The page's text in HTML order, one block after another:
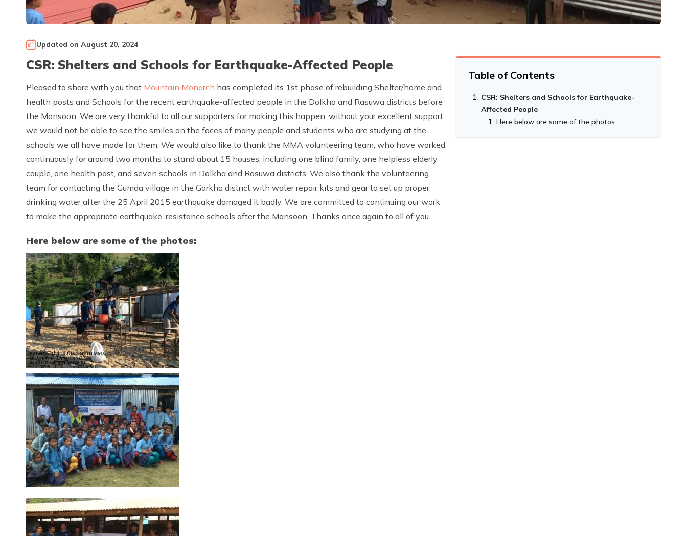
Updated on August 20, 2024
CSR: Shelters and Schools for Earthquake-Affected People
Pleased to share with you that Mountain Monarch has completed its 1st phase of rebuilding Shelter/home and
health posts and Schools for the recent earthquake-affected people in the Dolkha and Rasuwa districts before
the Monsoon. We are very thankful to all our supporters for making this happen; without your excellent support,
we would not be able to see the smiles on the faces of many people and students who are studying at the
schools we all have made for them. We would also like to thank the MMA volunteering team, who have worked
continuously for around two months to stand about 15 houses, including one blind family, one helpless elderly
couple, one health post, and seven schools in Dolkha and Rasuwa districts. We also thank the volunteering
team for contacting the Gumda village in the Gorkha district with water repair kits and gear to set up proper
drinking water after the 25 April 2015 earthquake damaged it badly. We are committed to continuing our work
to make the appropriate earthquake-resistance schools after the Monsoon. Thanks once again to all of you.
Here below are some of the photos:
Table of Contents
CSR: Shelters and Schools for Earthquake-
Affected People
Here below are some of the photos: